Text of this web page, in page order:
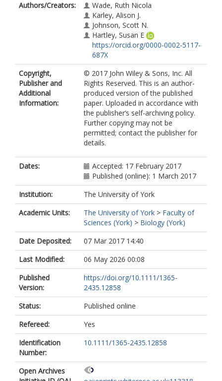
Authors/Creators:
Wade, Ruth Nicola
Karley, Alison J.
Johnson, Scott N.
Hartley, Susan E
https://orcid.org/0000-0002-5117-
687X
Copyright,
Publisher and
Additional
Information:
© 2017 John Wiley & Sons, Inc. All
Rights Reserved. This is an author-
produced version of the published
paper. Uploaded in accordance with
the publisher’s self-archiving policy.
Further copying may not be
permitted; contact the publisher for
details.
Dates:
Accepted: 17 February 2017
Published (online): 1 March 2017
Institution:
The University of York
Academic Units:
The University of York > Faculty of
Sciences (York) > Biology (York)
Date Deposited:
07 Mar 2017 14:40
Last Modified:
06 May 2026 00:08
Published
Version:
https://doi.org/10.1111/1365-
2435.12858
Status:
Published online
Refereed:
Yes
Identification
Number:
10.1111/1365-2435.12858
Open Archives